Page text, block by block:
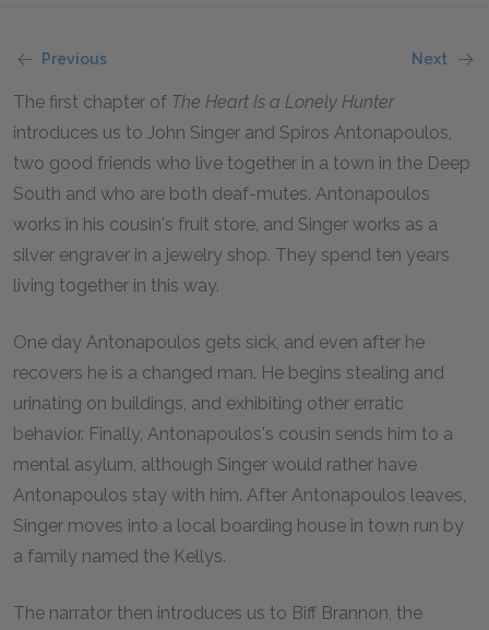
Previous Next
The first chapter of The Heart Is a Lonely Hunter
introduces us to John Singer and Spiros Antonapoulos,
two good friends who live together in a town in the Deep
South and who are both deaf-mutes. Antonapoulos
works in his cousin's fruit store, and Singer works as a
silver engraver in a jewelry shop. They spend ten years
living together in this way.
One day Antonapoulos gets sick, and even after he
recovers he is a changed man. He begins stealing and
urinating on buildings, and exhibiting other erratic
behavior. Finally, Antonapoulos's cousin sends him to a
mental asylum, although Singer would rather have
Antonapoulos stay with him. After Antonapoulos leaves,
Singer moves into a local boarding house in town run by
a family named the Kellys.
The narrator then introduces us to Biff Brannon, the